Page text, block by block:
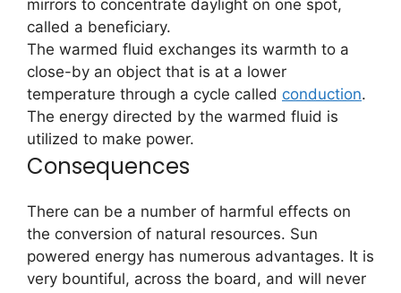
mirrors to concentrate daylight on one spot,
called a beneficiary.
The warmed fluid exchanges its warmth to a
close-by an object that is at a lower
temperature through a cycle called conduction.
The energy directed by the warmed fluid is
utilized to make power.
Consequences
There can be a number of harmful effects on
the conversion of natural resources. Sun
powered energy has numerous advantages. It is
very bountiful, across the board, and will never